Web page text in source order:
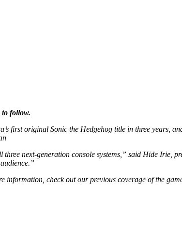
to follow.
first original Sonic the Hedgehog title in three years,
next-generation console systems,” said Hide Irie,
information, check out our previous coverage of the